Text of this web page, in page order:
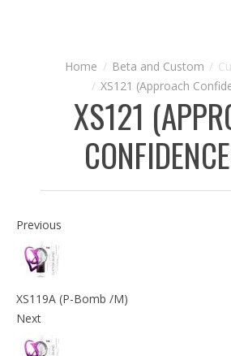
Beta and Custom
XS121 (Approach
XS121
Previous
XS119A (P-Bomb /M)
Next